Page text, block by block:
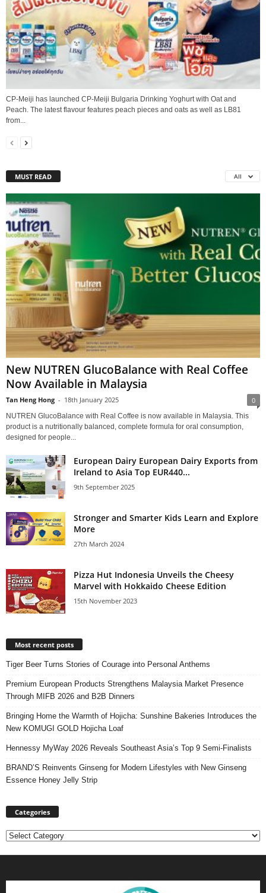
CP-Meiji has launched CP-Meiji Bulgaria Drinking Yoghurt with Oat and
Peach. The latest flavour features peach pieces and oats as well as LB81
from...
MUST READ All
New NUTREN GlucoBalance with Real Coffee
Now Available in Malaysia
Tan Heng Hong - 18th January 2025 0
NUTREN GlucoBalance with Real Coffee is now available in Malaysia. This
product is a nutritionally balanced, complete formula for oral consumption,
designed for people...
European Dairy European Dairy Exports from
Ireland to Asia Top EUR440...
9th September 2025
Stronger and Smarter Kids Learn and Explore
More
27th March 2024
Pizza Hut Indonesia Unveils the Cheesy
Marvel with Hokkaido Cheese Edition
15th November 2023
Most recent posts
Tiger Beer Turns Stories of Courage into Personal Anthems
Premium European Products Strengthens Malaysia Market Presence
Through MIFB 2026 and B2B Dinners
Bringing Home the Warmth of Hojicha: Sunshine Bakeries Introduces the
New KOMUGI GOLD Hojicha Loaf
Hennessy MyWay 2026 Reveals Southeast Asia’s Top 9 Semi-Finalists
BRAND’S Reinvents Ginseng for Modern Lifestyles with New Ginseng
Essence Honey Jelly Strip
Categories
Categories